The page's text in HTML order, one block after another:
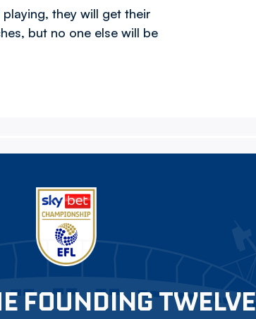
they will get their
but no one else will be
FOUNDING TWELVE